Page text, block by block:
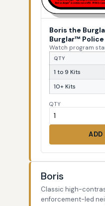
Boris the
Burglar™
Watch program
QTY
1 to 9 Kits
10+ Kits
QTY
ADD
Boris
Classic high-
enforcement-led